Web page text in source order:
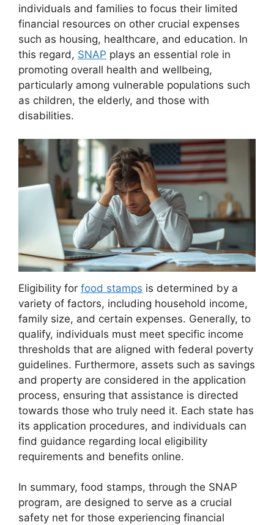
individuals and families to focus their limited
financial resources on other crucial expenses
such as housing, healthcare, and education. In
this regard, SNAP plays an essential role in
promoting overall health and wellbeing,
particularly among vulnerable populations such
as children, the elderly, and those with
disabilities.
Eligibility for food stamps is determined by a
variety of factors, including household income,
family size, and certain expenses. Generally, to
qualify, individuals must meet specific income
thresholds that are aligned with federal poverty
guidelines. Furthermore, assets such as savings
and property are considered in the application
process, ensuring that assistance is directed
towards those who truly need it. Each state has
its application procedures, and individuals can
find guidance regarding local eligibility
requirements and benefits online.
In summary, food stamps, through the SNAP
program, are designed to serve as a crucial
safety net for those experiencing financial